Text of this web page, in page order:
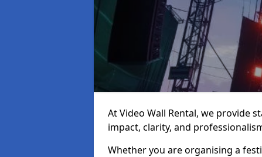
At Video Wall Rental, we provide
impact, clarity, and
Whether you are organising a